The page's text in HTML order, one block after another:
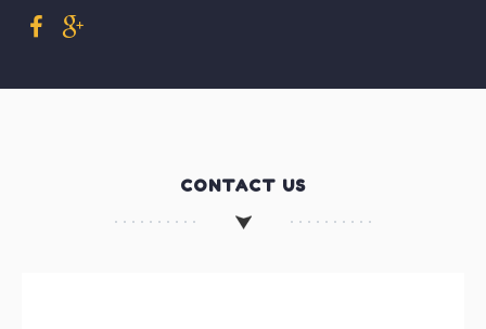
CONTACT US